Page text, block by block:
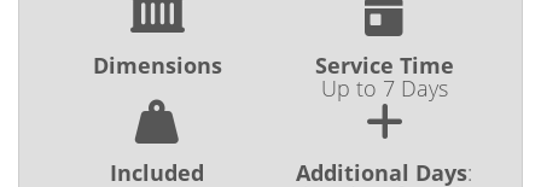
Dimensions Service Time
Up to 7 Days
Included Additional Days: